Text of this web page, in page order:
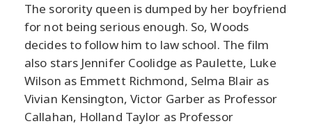
The sorority queen is dumped by her boyfriend
for not being serious enough. So, Woods
decides to follow him to law school. The film
also stars Jennifer Coolidge as Paulette, Luke
Wilson as Emmett Richmond, Selma Blair as
Vivian Kensington, Victor Garber as Professor
Callahan, Holland Taylor as Professor